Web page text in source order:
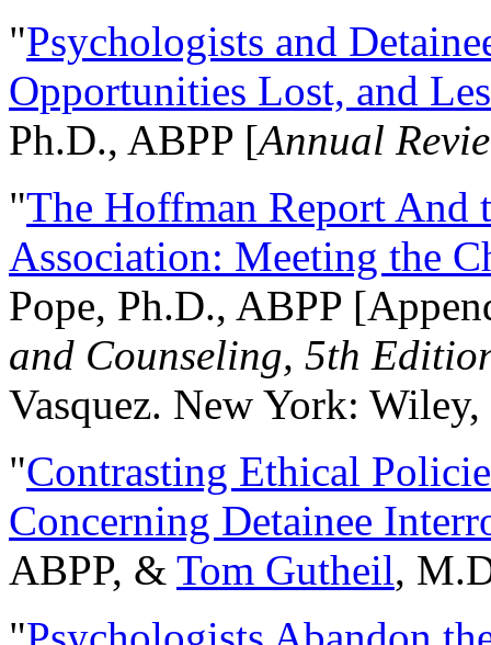
"Psychologists and
Opportunities Lost, and
Ph.D., ABPP [Annual
"The Hoffman Report And
Association: Meeting the
Pope, Ph.D., ABPP
and Counseling, 5th
Vasquez. New York:
"Contrasting Ethical
Concerning Detainee
ABPP, & Tom Gutheil,